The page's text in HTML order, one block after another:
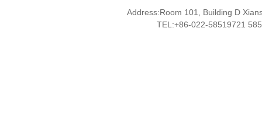
Address:Room 101, Building D
TEL:+86-022-58519721